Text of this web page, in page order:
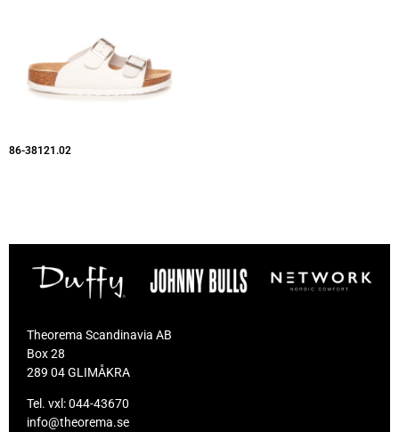
86-38121.02
Theorema Scandinavia AB
Box 28
289 04 GLIMÅKRA
Tel. vxl:044-43670
info@theorema.se